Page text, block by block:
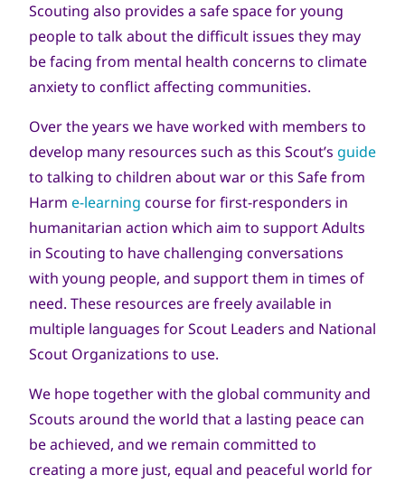
Scouting also provides a safe space for young
people to talk about the difficult issues they may
be facing from mental health concerns to climate
anxiety to conflict affecting communities.
Over the years we have worked with members to
develop many resources such as this Scout’s guide
to talking to children about war or this Safe from
Harm e-learning course for first-responders in
humanitarian action which aim to support Adults
in Scouting to have challenging conversations
with young people, and support them in times of
need. These resources are freely available in
multiple languages for Scout Leaders and National
Scout Organizations to use.
We hope together with the global community and
Scouts around the world that a lasting peace can
be achieved, and we remain committed to
creating a more just, equal and peaceful world for